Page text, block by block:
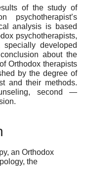
of the study of
analysis is based
psychotherapists,
developed
about the
Orthodox therapists
by the degree of
and their methods.
second —
an Orthodox
the